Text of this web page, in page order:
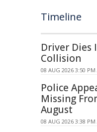
Timeline
Driver Dies
Collision
08 AUG 2026 3:50 PM
Police
Missing
August
08 AUG 2026 3:38 PM